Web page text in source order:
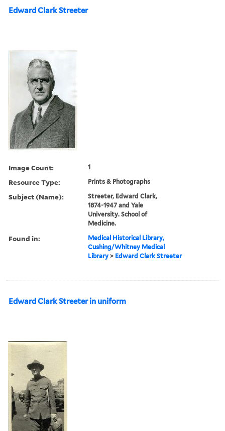
Edward Clark Streeter
Image Count: 1
Resource Type: Prints & Photographs
Subject (Name):
Streeter, Edward Clark,
1874-1947 and Yale
University. School of
Medicine.
Found in:
Medical Historical Library,
Cushing/Whitney Medical
Library > Edward Clark Streeter
Edward Clark Streeter in uniform